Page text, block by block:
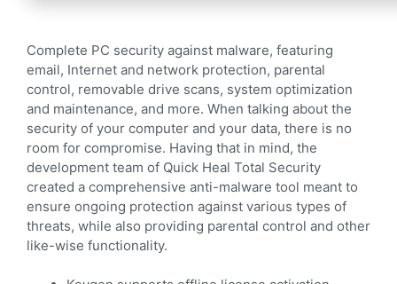
Complete PC security against malware, featuring
email, Internet and network protection, parental
control, removable drive scans, system optimization
and maintenance, and more. When talking about the
security of your computer and your data, there is no
room for compromise. Having that in mind, the
development team of Quick Heal Total Security
created a comprehensive anti-malware tool meant to
ensure ongoing protection against various types of
threats, while also providing parental control and other
like-wise functionality.